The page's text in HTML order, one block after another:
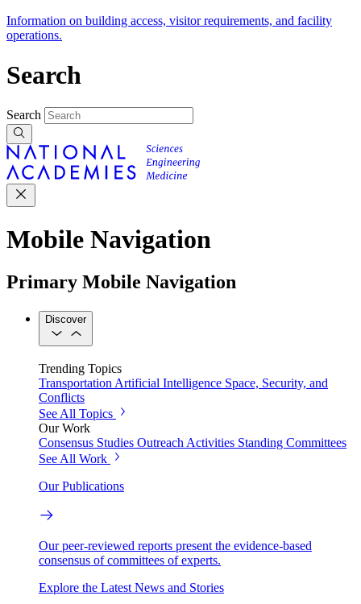
Information on building access, visitor requirements, and facility
operations.
Search
Search
Mobile Navigation
Primary Mobile Navigation
Discover
Trending Topics
Transportation Artificial Intelligence Space, Security, and
Conflicts
See All Topics
Our Work
Consensus Studies Outreach Activities Standing Committees
See All Work
Our Publications
Our peer-reviewed reports present the evidence-based
consensus of committees of experts.
Explore the Latest News and Stories